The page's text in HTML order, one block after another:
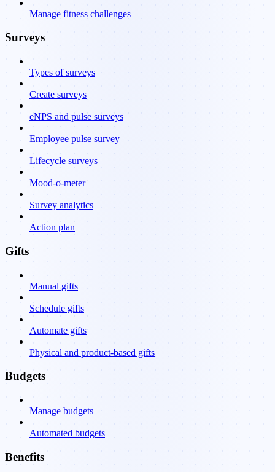
Manage fitness challenges
Surveys
Types of surveys
Create surveys
eNPS and pulse surveys
Employee pulse survey
Lifecycle surveys
Mood-o-meter
Survey analytics
Action plan
Gifts
Manual gifts
Schedule gifts
Automate gifts
Physical and product-based gifts
Budgets
Manage budgets
Automated budgets
Benefits